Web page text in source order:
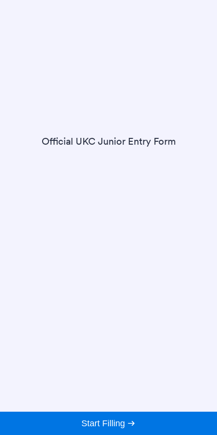
Official UKC Junior Entry Form
Start Filling